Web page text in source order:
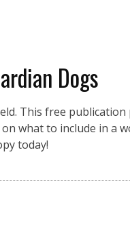
Dogs
This free
what to include in a
today!